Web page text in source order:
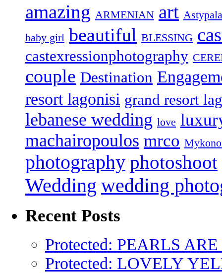
amazing ARMENIAN art
baby girl beautiful BLESSING
castexressionphotography
couple Destination
resort lagonisi grand resort
lebanese wedding love
machairopoulos mrco
photography photoshoot
Wedding wedding
Recent Posts
Protected: PEARLS
Protected: LOVELY